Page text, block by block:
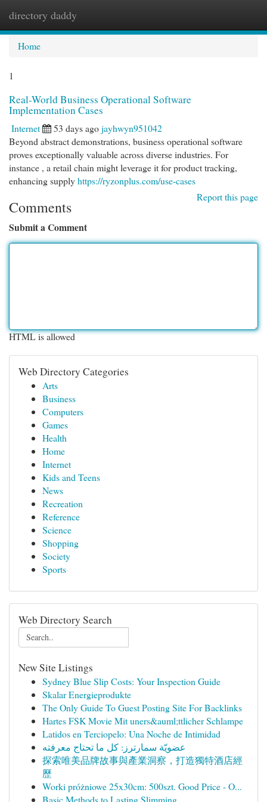
directory daddy
Home
1
Real-World Business Operational Software
Implementation Cases
Internet 53 days agojayhwyn951042
Beyond abstract demonstrations, business operational software
proves exceptionally valuable across diverse industries. For
instance , a retail chain might leverage it for product tracking,
enhancing supplyhttps://ryzonplus.com/use-cases
Report this page
Comments
Submit a Comment
HTML is allowed
Web Directory Categories
Arts
Business
Computers
Games
Health
Home
Internet
Kids and Teens
News
Recreation
Reference
Science
Shopping
Society
Sports
Web Directory Search
New Site Listings
Sydney Blue Slip Costs: Your Inspection Guide
Skalar Energieprodukte
The Only Guide To Guest Posting Site For Backlinks
Hartes FSK Movie Mit uners&auml;ttlicher Schlampe
Latidos en Terciopelo: Una Noche de Intimidad
عضويّة سمارترز: كل ما تحتاج معرفته
探索唯美品牌故事與產業洞察，打造獨特酒店經
歷
Worki próżniowe 25x30cm: 500szt. Good Price - O...
Basic Methods to Lasting Slimming